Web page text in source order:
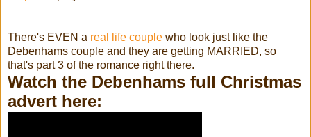
There's EVEN a real life couple who look just like the
Debenhams couple and they are getting MARRIED, so
that's part 3 of the romance right there.
Watch the Debenhams full Christmas
advert here: